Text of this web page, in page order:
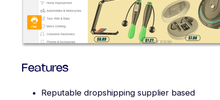
Features
Reputable dropshipping supplier based